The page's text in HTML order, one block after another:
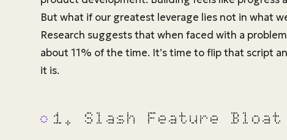
But what if our greatest leverage lies not in what
Research suggests that when faced with a
about 11% of the time. It’s time to flip that script
it is.
1. Slash Feature Bloat